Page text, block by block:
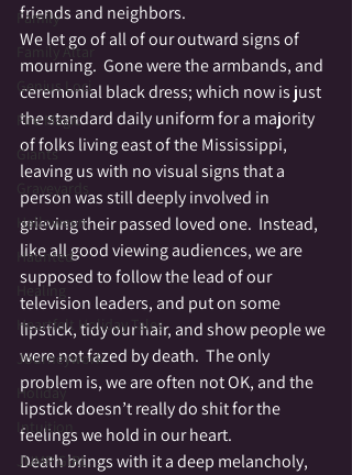
Family
Family Altar
Genius Loci
Fire Magic
Giants
Graveyards
Halloween
Haunted
Healing
Heartfelt Holiday Tales
Journeywork
Holiday
Intuition
JUMP GIRL
friends and neighbors.
We let go of all of our outward signs of
mourning.  Gone were the armbands, and
ceremonial black dress; which now is just
the standard daily uniform for a majority
of folks living east of the Mississippi,
leaving us with no visual signs that a
person was still deeply involved in
grieving their passed loved one.  Instead,
like all good viewing audiences, we are
supposed to follow the lead of our
television leaders, and put on some
lipstick, tidy our hair, and show people we
were not fazed by death.  The only
problem is, we are often not OK, and the
lipstick doesn’t really do shit for the
feelings we hold in our heart.
Death brings with it a deep melancholy,